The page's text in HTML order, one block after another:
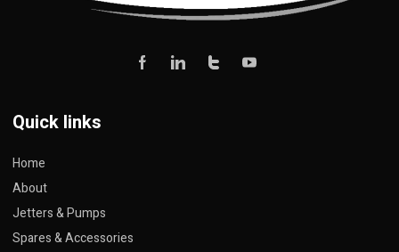
Quick links
Home
About
Jetters & Pumps
Spares & Accessories